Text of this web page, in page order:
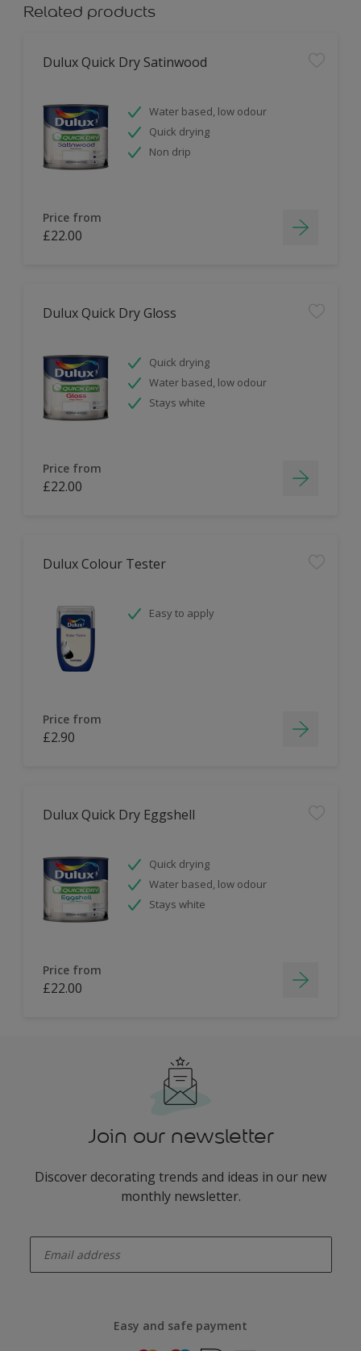
Related products
Dulux Quick Dry Satinwood
Water based, low odour
Quick drying
Non drip
Price from
£22.00
Dulux Quick Dry Gloss
Quick drying
Water based, low odour
Stays white
Price from
£22.00
Dulux Colour Tester
Easy to apply
Price from
£2.90
Dulux Quick Dry Eggshell
Quick drying
Water based, low odour
Stays white
Price from
£22.00
Join our newsletter
Discover decorating trends and ideas in our new
monthly newsletter.
Easy and safe payment